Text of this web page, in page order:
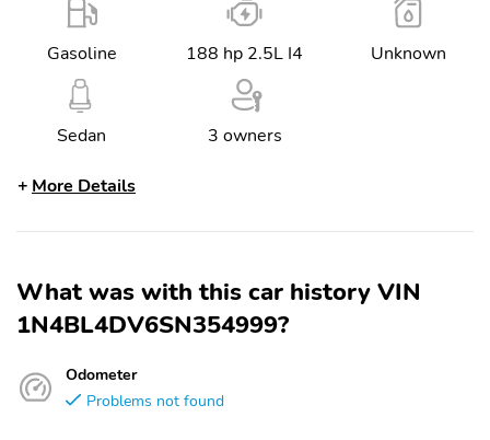
Gasoline 188 hp 2.5L I4 Unknown
Sedan 3 owners
More Details
What was with this car history VIN
1N4BL4DV6SN354999?
Odometer
Problems not found